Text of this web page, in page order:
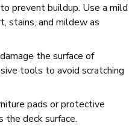
prevent buildup. Use a mild
stains, and mildew as
the surface of
tools to avoid scratching
pads or protective
the deck surface.